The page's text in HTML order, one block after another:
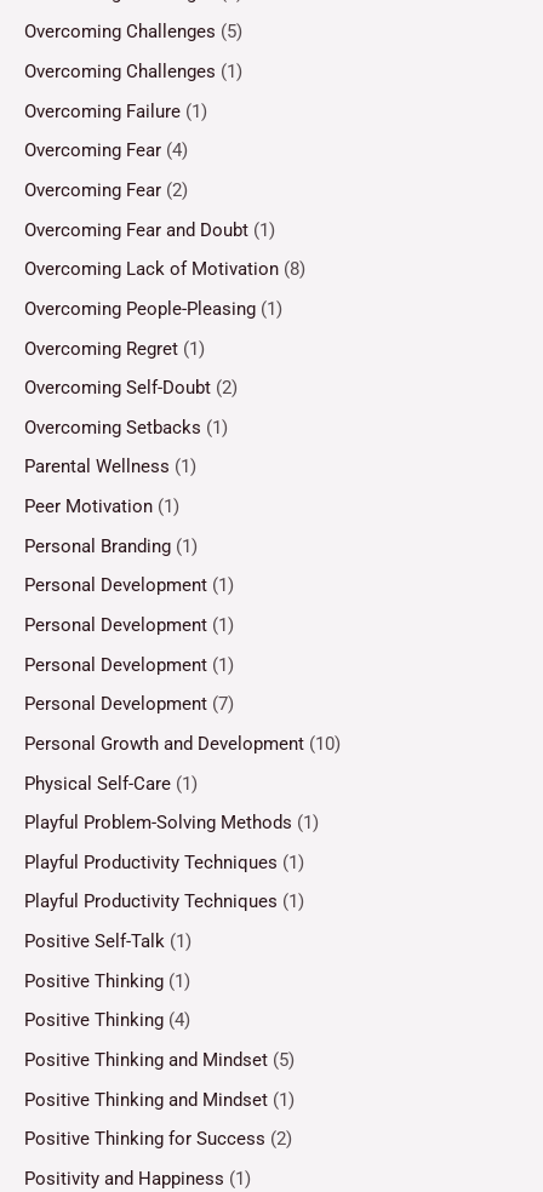
Overcoming Challenges (5)
Overcoming Challenges (1)
Overcoming Failure (1)
Overcoming Fear (4)
Overcoming Fear (2)
Overcoming Fear and Doubt (1)
Overcoming Lack of Motivation (8)
Overcoming People-Pleasing (1)
Overcoming Regret (1)
Overcoming Self-Doubt (2)
Overcoming Setbacks (1)
Parental Wellness (1)
Peer Motivation (1)
Personal Branding (1)
Personal Development (1)
Personal Development (1)
Personal Development (1)
Personal Development (7)
Personal Growth and Development (10)
Physical Self-Care (1)
Playful Problem-Solving Methods (1)
Playful Productivity Techniques (1)
Playful Productivity Techniques (1)
Positive Self-Talk (1)
Positive Thinking (1)
Positive Thinking (4)
Positive Thinking and Mindset (5)
Positive Thinking and Mindset (1)
Positive Thinking for Success (2)
Positivity and Happiness (1)